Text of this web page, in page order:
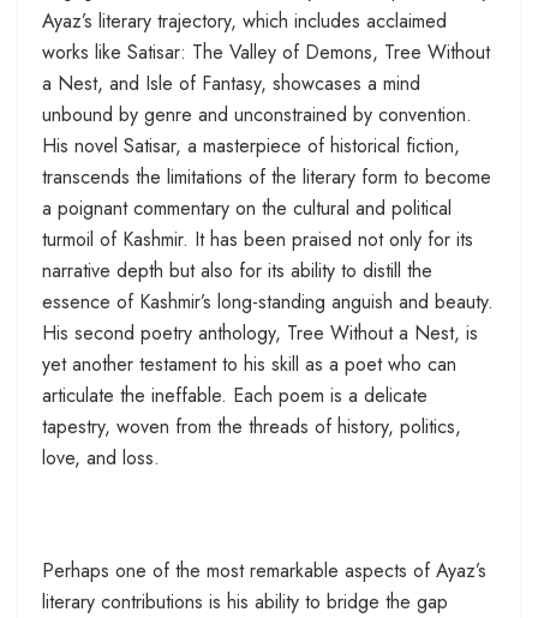
Ayaz’s literary trajectory, which includes acclaimed
works like Satisar: The Valley of Demons, Tree Without
a Nest, and Isle of Fantasy, showcases a mind
unbound by genre and unconstrained by convention.
His novel Satisar, a masterpiece of historical fiction,
transcends the limitations of the literary form to become
a poignant commentary on the cultural and political
turmoil of Kashmir. It has been praised not only for its
narrative depth but also for its ability to distill the
essence of Kashmir’s long-standing anguish and beauty.
His second poetry anthology, Tree Without a Nest, is
yet another testament to his skill as a poet who can
articulate the ineffable. Each poem is a delicate
tapestry, woven from the threads of history, politics,
love, and loss.
Perhaps one of the most remarkable aspects of Ayaz’s
literary contributions is his ability to bridge the gap